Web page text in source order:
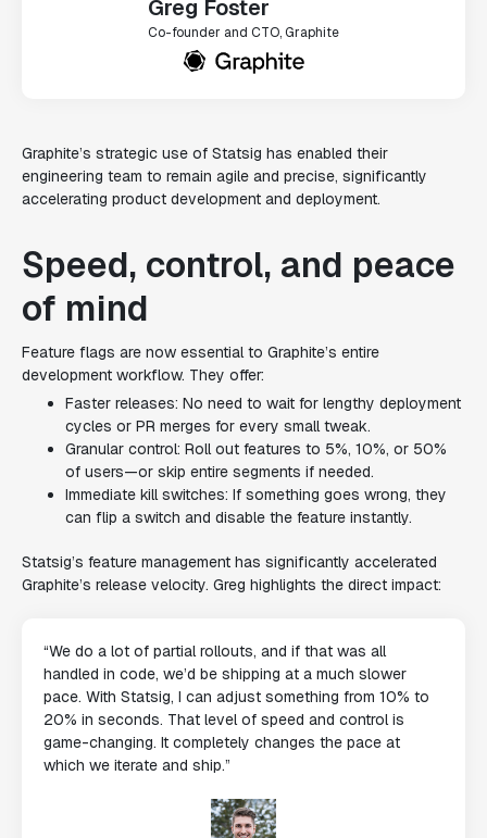
Greg Foster
Co-founder and CTO, Graphite
Graphite’s strategic use of Statsig has enabled their
engineering team to remain agile and precise, significantly
accelerating product development and deployment.
Speed, control, and peace
of mind
Feature flags are now essential to Graphite’s entire
development workflow. They offer:
Faster releases: No need to wait for lengthy deployment
cycles or PR merges for every small tweak.
Granular control: Roll out features to 5%, 10%, or 50%
of users—or skip entire segments if needed.
Immediate kill switches: If something goes wrong, they
can flip a switch and disable the feature instantly.
Statsig’s feature management has significantly accelerated
Graphite’s release velocity. Greg highlights the direct impact:
“We do a lot of partial rollouts, and if that was all
handled in code, we’d be shipping at a much slower
pace. With Statsig, I can adjust something from 10% to
20% in seconds. That level of speed and control is
game-changing. It completely changes the pace at
which we iterate and ship.”